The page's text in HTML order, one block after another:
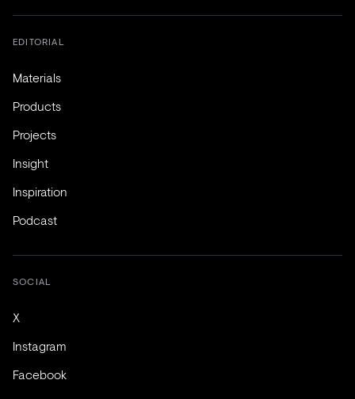
EDITORIAL
Materials
Products
Projects
Insight
Inspiration
Podcast
SOCIAL
X
Instagram
Facebook